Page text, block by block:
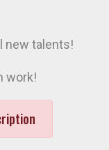
new talents!
work!